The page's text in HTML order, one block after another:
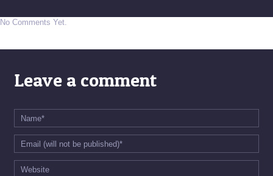
No Comments Yet.
Leave a comment